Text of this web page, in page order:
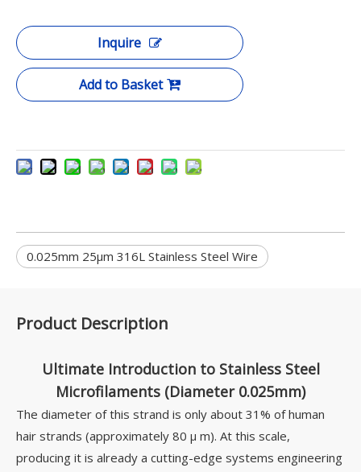
Inquire
Add to Basket
0.025mm 25μm 316L Stainless Steel Wire
Product Description
Ultimate Introduction to Stainless Steel
Microfilaments (Diameter 0.025mm)
The diameter of this strand is only about 31% of human
hair strands (approximately 80 µ m). At this scale,
producing it is already a cutting-edge systems engineering